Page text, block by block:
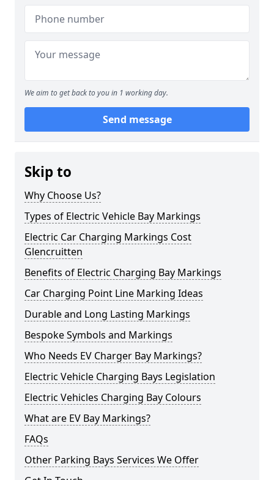
We aim to get back to you in 1 working day.
Send message
Skip to
Why Choose Us?
Types of Electric Vehicle Bay Markings
Electric Car Charging Markings Cost
Glencruitten
Benefits of Electric Charging Bay Markings
Car Charging Point Line Marking Ideas
Durable and Long Lasting Markings
Bespoke Symbols and Markings
Who Needs EV Charger Bay Markings?
Electric Vehicle Charging Bays Legislation
Electric Vehicles Charging Bay Colours
What are EV Bay Markings?
FAQs
Other Parking Bays Services We Offer